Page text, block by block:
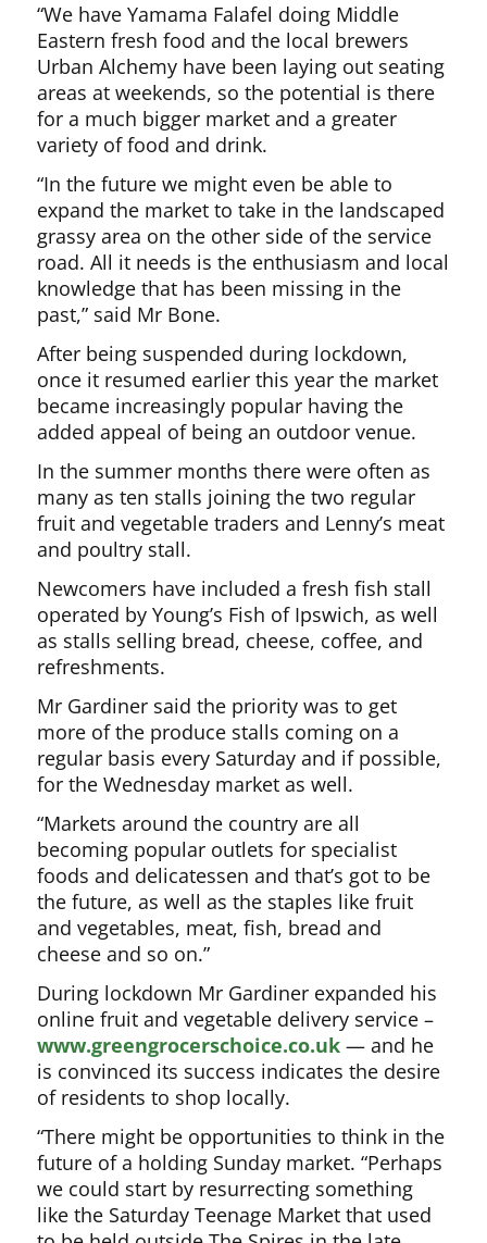
“We have Yamama Falafel doing Middle
Eastern fresh food and the local brewers
Urban Alchemy have been laying out seating
areas at weekends, so the potential is there
for a much bigger market and a greater
variety of food and drink.
“In the future we might even be able to
expand the market to take in the landscaped
grassy area on the other side of the service
road. All it needs is the enthusiasm and local
knowledge that has been missing in the
past,” said Mr Bone.
After being suspended during lockdown,
once it resumed earlier this year the market
became increasingly popular having the
added appeal of being an outdoor venue.
In the summer months there were often as
many as ten stalls joining the two regular
fruit and vegetable traders and Lenny’s meat
and poultry stall.
Newcomers have included a fresh fish stall
operated by Young’s Fish of Ipswich, as well
as stalls selling bread, cheese, coffee, and
refreshments.
Mr Gardiner said the priority was to get
more of the produce stalls coming on a
regular basis every Saturday and if possible,
for the Wednesday market as well.
“Markets around the country are all
becoming popular outlets for specialist
foods and delicatessen and that’s got to be
the future, as well as the staples like fruit
and vegetables, meat, fish, bread and
cheese and so on.”
During lockdown Mr Gardiner expanded his
online fruit and vegetable delivery service –
www.greengrocerschoice.co.uk — and he
is convinced its success indicates the desire
of residents to shop locally.
“There might be opportunities to think in the
future of a holding Sunday market. “Perhaps
we could start by resurrecting something
like the Saturday Teenage Market that used